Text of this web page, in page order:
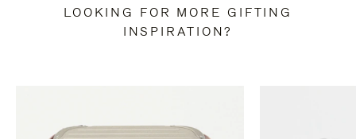
LOOKING FOR MORE GIFTING
INSPIRATION?